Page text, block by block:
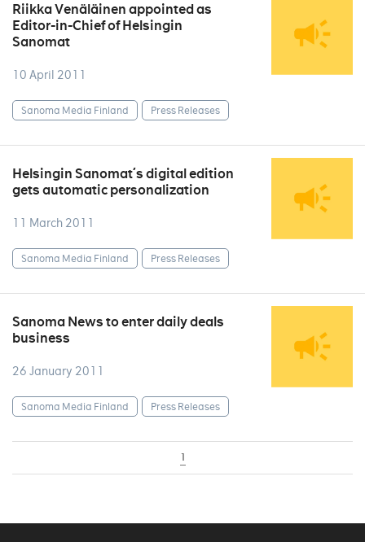
Riikka Venäläinen appointed as
Editor-in-Chief of Helsingin
Sanomat
10 April 2011
Sanoma Media Finland Press Releases
Helsingin Sanomat´s digital edition
gets automatic personalization
11 March 2011
Sanoma Media Finland Press Releases
Sanoma News to enter daily deals
business
26 January 2011
Sanoma Media Finland Press Releases
1